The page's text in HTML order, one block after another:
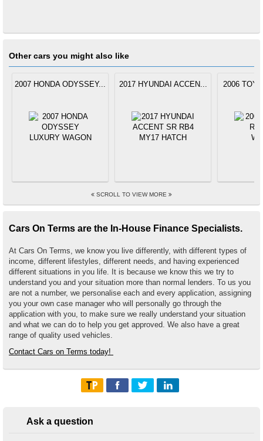
Other cars you might also like
2007 HONDA ODYSSEY... 2017 HYUNDAI ACCEN... 2006
SCROLL TO VIEW MORE
Cars On Terms are the In-House Finance Specialists.
At Cars On Terms, we know you live differently, with different types of
income, different lifestyles, different needs, and having experienced
different situations in you life. It is because we know this we try to
understand you and your situation more than normal lenders. To us you
are not a number, we personalise each and every application, assigning
you your own case manager who will personally go through the
application with you, to make sure we really understand your situation
and what we can do to help you get approved. We also have a great
range of quality used vehicles.
Contact Cars on Terms today!
Ask a question